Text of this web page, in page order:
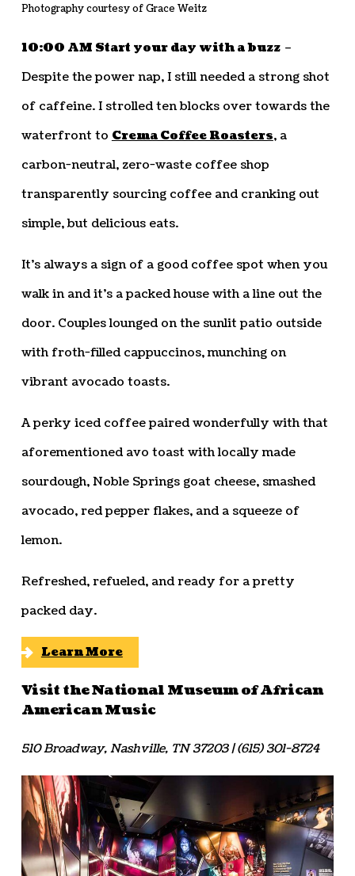
Photography courtesy of Grace Weitz
10:00 AM Start your day with a buzz–
Despite the power nap, I still needed a strong shot
of caffeine. I strolled ten blocks over towards the
waterfront to Crema Coffee Roasters, a
carbon-neutral, zero-waste coffee shop
transparently sourcing coffee and cranking out
simple, but delicious eats.
It’s always a sign of a good coffee spot when you
walk in and it’s a packed house with a line out the
door. Couples lounged on the sunlit patio outside
with froth-filled cappuccinos, munching on
vibrant avocado toasts.
A perky iced coffee paired wonderfully with that
aforementioned avo toast with locally made
sourdough, Noble Springs goat cheese, smashed
avocado, red pepper flakes, and a squeeze of
lemon.
Refreshed, refueled, and ready for a pretty
packed day.
Learn More
Visit the National Museum of African
American Music
510 Broadway, Nashville, TN 37203 | (615) 301-8724